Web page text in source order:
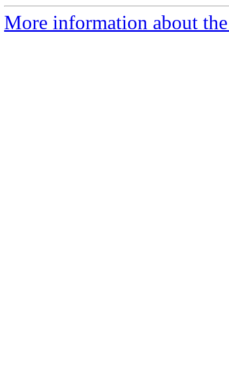
More information about